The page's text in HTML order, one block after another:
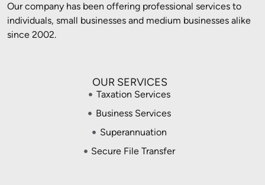
Our company has been offering professional services to
individuals, small businesses and medium businesses alike
since 2002.
OUR SERVICES
Taxation Services
Business Services
Superannuation
Secure File Transfer